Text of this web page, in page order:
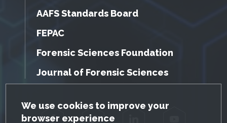
GDPR Cookie Notice
We use cookies to improve your
browser experience
AAFS Standards Board
FEPAC
Forensic Sciences Foundation
Journal of Forensic Sciences